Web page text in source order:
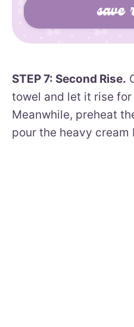
STEP 7: Second Rise.
towel and let it rise
Meanwhile, preheat
pour the heavy cream